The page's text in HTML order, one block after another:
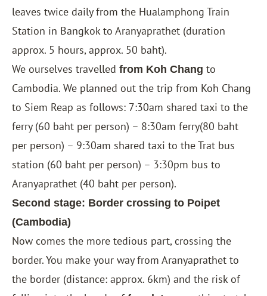
leaves twice daily from the Hualamphong Train
Station in Bangkok to Aranyaprathet (duration
approx. 5 hours, approx. 50 baht).
We ourselves travelled from Koh Chang to
Cambodia. We planned out the trip from Koh Chang
to Siem Reap as follows: 7:30am shared taxi to the
ferry (60 baht per person) – 8:30am ferry(80 baht
per person) – 9:30am shared taxi to the Trat bus
station (60 baht per person) – 3:30pm bus to
Aranyaprathet (40 baht per person).
Second stage: Border crossing to Poipet
(Cambodia)
Now comes the more tedious part, crossing the
border. You make your way from Aranyaprathet to
the border (distance: approx. 6km) and the risk of